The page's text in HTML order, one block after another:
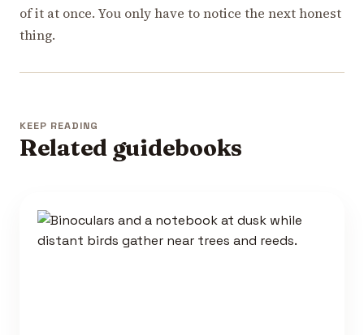
of it at once. You only have to notice the next honest
thing.
KEEP READING
Related guidebooks